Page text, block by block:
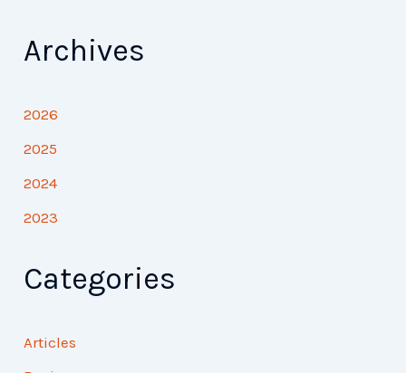
Archives
2026
2025
2024
2023
Categories
Articles